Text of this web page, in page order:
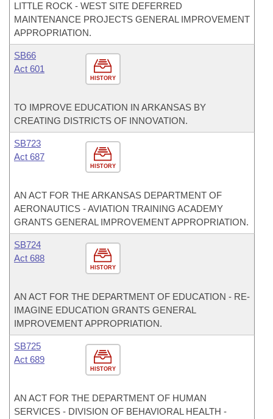
LITTLE ROCK - WEST SITE DEFERRED
MAINTENANCE PROJECTS GENERAL IMPROVEMENT
APPROPRIATION.
HISTORY
SB66
Act 601
TO IMPROVE EDUCATION IN ARKANSAS BY
CREATING DISTRICTS OF INNOVATION.
HISTORY
SB723
Act 687
AN ACT FOR THE ARKANSAS DEPARTMENT OF
AERONAUTICS - AVIATION TRAINING ACADEMY
GRANTS GENERAL IMPROVEMENT APPROPRIATION.
HISTORY
SB724
Act 688
AN ACT FOR THE DEPARTMENT OF EDUCATION - RE-
IMAGINE EDUCATION GRANTS GENERAL
IMPROVEMENT APPROPRIATION.
HISTORY
SB725
Act 689
AN ACT FOR THE DEPARTMENT OF HUMAN
SERVICES - DIVISION OF BEHAVIORAL HEALTH -